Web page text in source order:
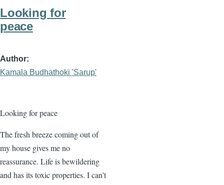
Looking for
peace
Author
Kamala Budhathoki 'Sarup'
Looking for peace
The fresh breeze coming out of
my house gives me no
reassurance. Life is bewildering
and has its toxic properties. I can't